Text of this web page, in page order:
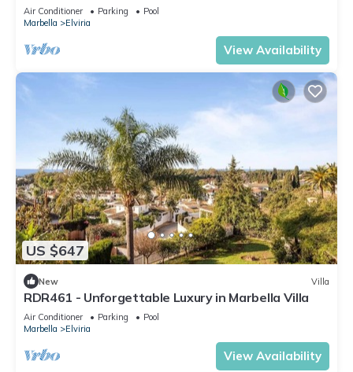
Air Conditioner Parking
Pool
Marbella
Elviria
View Availability
US $647
New Villa
RDR461 - Unforgettable Luxury in Marbella Villa
Air Conditioner Parking
Pool
Marbella
Elviria
View Availability